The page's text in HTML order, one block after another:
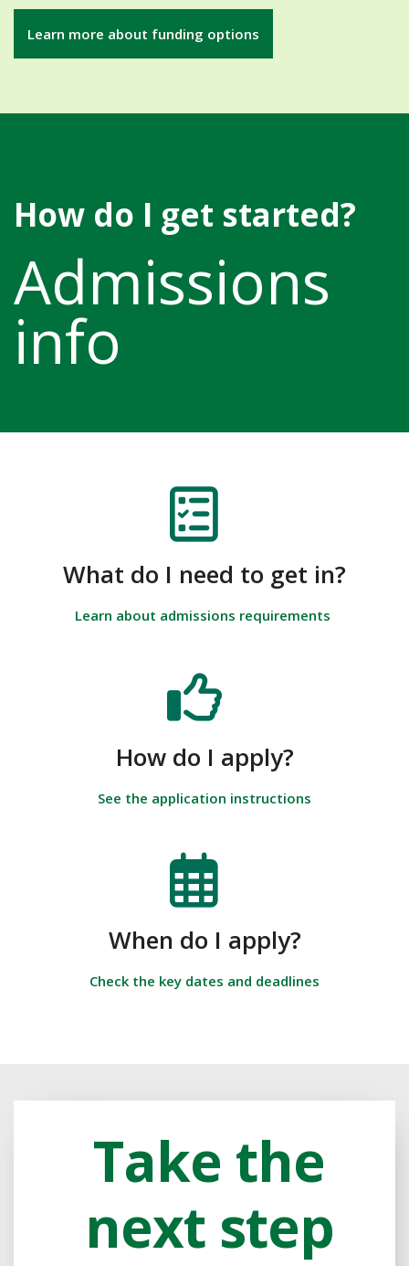
Learn more about funding options
How do I get started?
Admissions
info
What do I need to get in?
Learn about admissions requirements
How do I apply?
See the application instructions
When do I apply?
Check the key dates and deadlines
Take the
next step